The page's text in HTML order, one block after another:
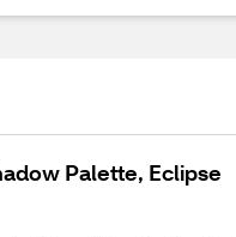
Palette, Eclipse